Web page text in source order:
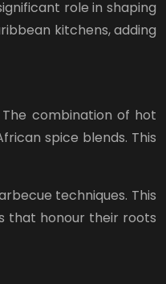
role in shaping
kitchens, adding
combination of hot
spice blends. This
techniques. This
that honour their roots